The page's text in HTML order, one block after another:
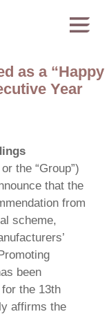
as a “Happy
Year
the “Group”)
that the
from
scheme,
been
the 13th
affirms the